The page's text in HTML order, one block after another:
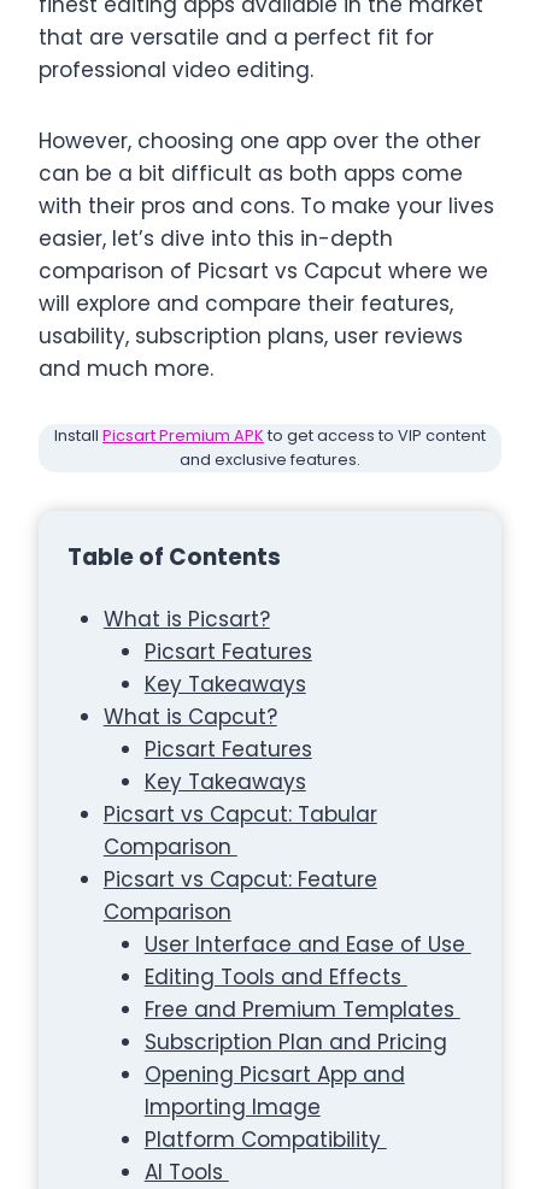
that are versatile and a perfect fit for
professional video editing.
However, choosing one app over the other
can be a bit difficult as both apps come
with their pros and cons. To make your lives
easier, let’s dive into this in-depth
comparison of Picsart vs Capcut where we
will explore and compare their features,
usability, subscription plans, user reviews
and much more.
Install Picsart Premium APK to get access to VIP content
and exclusive features.
Table of Contents
What is Picsart?
Picsart Features
Key Takeaways
What is Capcut?
Picsart Features
Key Takeaways
Picsart vs Capcut: Tabular
Comparison
Picsart vs Capcut: Feature
Comparison
User Interface and Ease of Use
Editing Tools and Effects
Free and Premium Templates
Subscription Plan and Pricing
Opening Picsart App and
Importing Image
Platform Compatibility
AI Tools